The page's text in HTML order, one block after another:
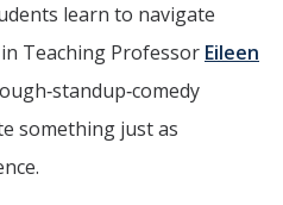
learn to navigate
Teaching Professor Eileen
something just as